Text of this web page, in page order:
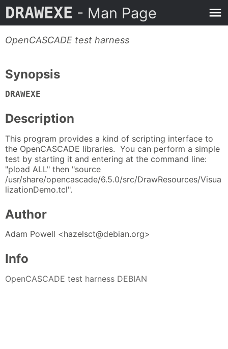
DRAWEXE - Man Page
OpenCASCADE test harness
Synopsis
DRAWEXE
Description
This program provides a kind of scripting interface to
the OpenCASCADE libraries. You can perform a simple
test by starting it and entering at the command line:
"pload ALL" then "source
/usr/share/opencascade/6.5.0/src/DrawResources/Visua
lizationDemo.tcl".
Author
Adam Powell <hazelsct@debian.org>
Info
OpenCASCADE test harness DEBIAN